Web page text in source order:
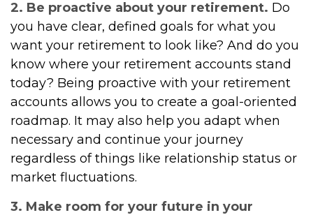
2. Be proactive about your retirement. Do
you have clear, defined goals for what you
want your retirement to look like? And do you
know where your retirement accounts stand
today? Being proactive with your retirement
accounts allows you to create a goal-oriented
roadmap. It may also help you adapt when
necessary and continue your journey
regardless of things like relationship status or
market fluctuations.
3. Make room for your future in your